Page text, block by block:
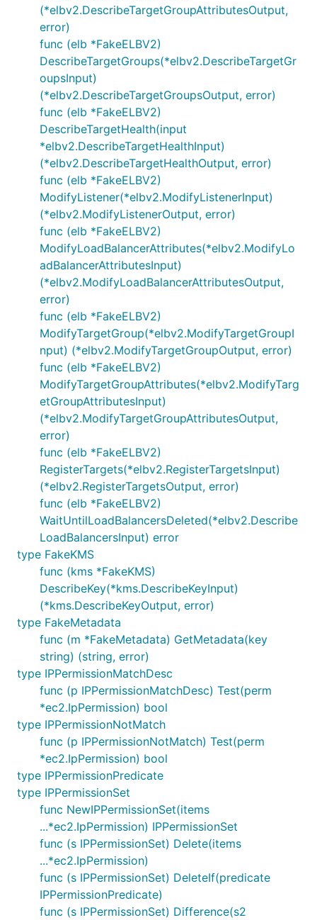
(*elbv2.DescribeTargetGroupAttributesOutput,
error)
func (elb *FakeELBV2)
DescribeTargetGroups(*elbv2.DescribeTargetGr
oupsInput)
(*elbv2.DescribeTargetGroupsOutput, error)
func (elb *FakeELBV2)
DescribeTargetHealth(input
*elbv2.DescribeTargetHealthInput)
(*elbv2.DescribeTargetHealthOutput, error)
func (elb *FakeELBV2)
ModifyListener(*elbv2.ModifyListenerInput)
(*elbv2.ModifyListenerOutput, error)
func (elb *FakeELBV2)
ModifyLoadBalancerAttributes(*elbv2.ModifyLo
adBalancerAttributesInput)
(*elbv2.ModifyLoadBalancerAttributesOutput,
error)
func (elb *FakeELBV2)
ModifyTargetGroup(*elbv2.ModifyTargetGroupI
nput) (*elbv2.ModifyTargetGroupOutput, error)
func (elb *FakeELBV2)
ModifyTargetGroupAttributes(*elbv2.ModifyTarg
etGroupAttributesInput)
(*elbv2.ModifyTargetGroupAttributesOutput,
error)
func (elb *FakeELBV2)
RegisterTargets(*elbv2.RegisterTargetsInput)
(*elbv2.RegisterTargetsOutput, error)
func (elb *FakeELBV2)
WaitUntilLoadBalancersDeleted(*elbv2.Describe
LoadBalancersInput) error
type FakeKMS
func (kms *FakeKMS)
DescribeKey(*kms.DescribeKeyInput)
(*kms.DescribeKeyOutput, error)
type FakeMetadata
func (m *FakeMetadata) GetMetadata(key
string) (string, error)
type IPPermissionMatchDesc
func (p IPPermissionMatchDesc) Test(perm
*ec2.IpPermission) bool
type IPPermissionNotMatch
func (p IPPermissionNotMatch) Test(perm
*ec2.IpPermission) bool
type IPPermissionPredicate
type IPPermissionSet
func NewIPPermissionSet(items
...*ec2.IpPermission) IPPermissionSet
func (s IPPermissionSet) Delete(items
...*ec2.IpPermission)
func (s IPPermissionSet) DeleteIf(predicate
IPPermissionPredicate)
func (s IPPermissionSet) Difference(s2